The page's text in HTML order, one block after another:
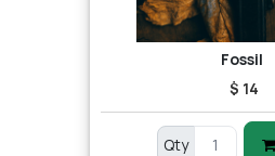
Fossil
$ 14
Qty